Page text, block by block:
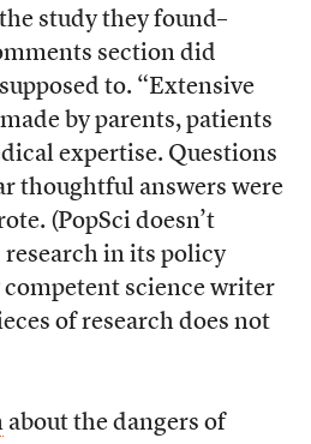
study they found–
section did
to. “Extensive
by parents, patients
expertise. Questions
thoughtful answers were
(PopSci doesn’t
research in its policy
competent science writer
of research does not
about the dangers of